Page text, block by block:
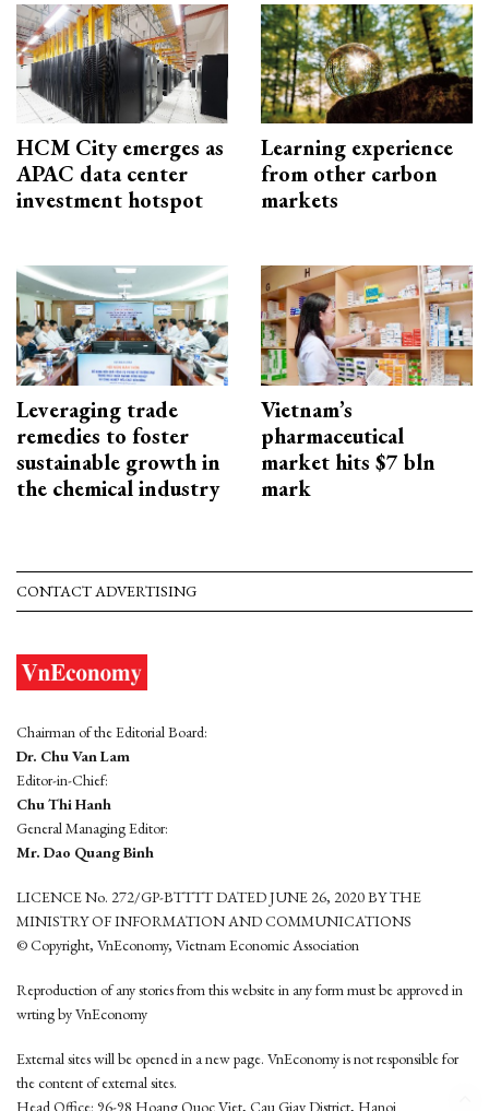
HCM City emerges as
APAC data center
investment hotspot
Learning experience
from other carbon
markets
Leveraging trade
remedies to foster
sustainable growth in
the chemical industry
Vietnam’s
pharmaceutical
market hits $7 bln
mark
CONTACT ADVERTISING
Chairman of the Editorial Board:
Dr. Chu Van Lam
Editor-in-Chief:
Chu Thi Hanh
General Managing Editor:
Mr. Dao Quang Binh
LICENCE No. 272/GP-BTTTT DATED JUNE 26, 2020 BY THE
MINISTRY OF INFORMATION AND COMMUNICATIONS
© Copyright, VnEconomy, Vietnam Economic Association
Reproduction of any stories from this website in any form must be approved in
wrting by VnEconomy
External sites will be opened in a new page. VnEconomy is not responsible for
the content of external sites.
Head Office: 96-98 Hoang Quoc Viet, Cau Giay District, Hanoi